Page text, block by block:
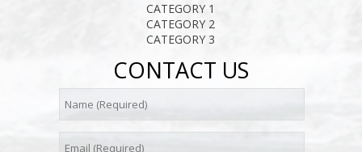
CATEGORY 1
CATEGORY 2
CATEGORY 3
CONTACT US